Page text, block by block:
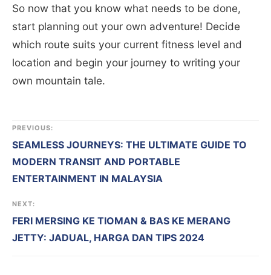
So now that you know what needs to be done,
start planning out your own adventure! Decide
which route suits your current fitness level and
location and begin your journey to writing your
own mountain tale.
PREVIOUS:
SEAMLESS JOURNEYS: THE ULTIMATE GUIDE TO
MODERN TRANSIT AND PORTABLE
ENTERTAINMENT IN MALAYSIA
NEXT:
FERI MERSING KE TIOMAN & BAS KE MERANG
JETTY: JADUAL, HARGA DAN TIPS 2024